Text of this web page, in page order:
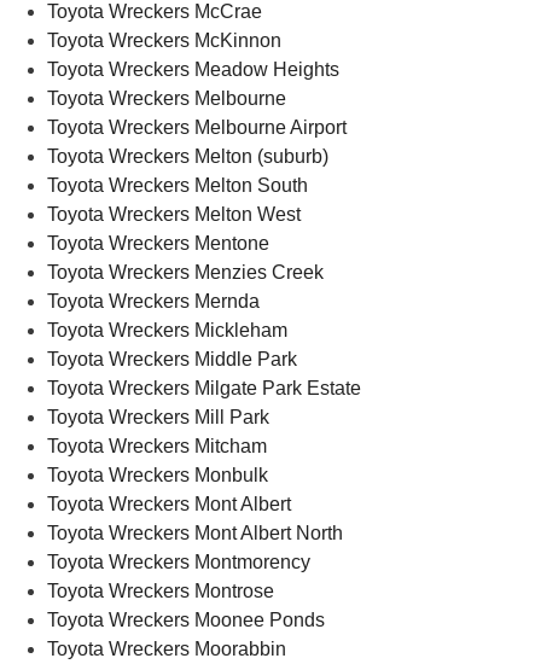
Toyota Wreckers McCrae
Toyota Wreckers McKinnon
Toyota Wreckers Meadow Heights
Toyota Wreckers Melbourne
Toyota Wreckers Melbourne Airport
Toyota Wreckers Melton (suburb)
Toyota Wreckers Melton South
Toyota Wreckers Melton West
Toyota Wreckers Mentone
Toyota Wreckers Menzies Creek
Toyota Wreckers Mernda
Toyota Wreckers Mickleham
Toyota Wreckers Middle Park
Toyota Wreckers Milgate Park Estate
Toyota Wreckers Mill Park
Toyota Wreckers Mitcham
Toyota Wreckers Monbulk
Toyota Wreckers Mont Albert
Toyota Wreckers Mont Albert North
Toyota Wreckers Montmorency
Toyota Wreckers Montrose
Toyota Wreckers Moonee Ponds
Toyota Wreckers Moorabbin